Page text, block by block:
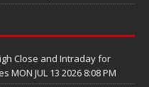
Close and Intraday for
JUL 13 2026 8:08 PM